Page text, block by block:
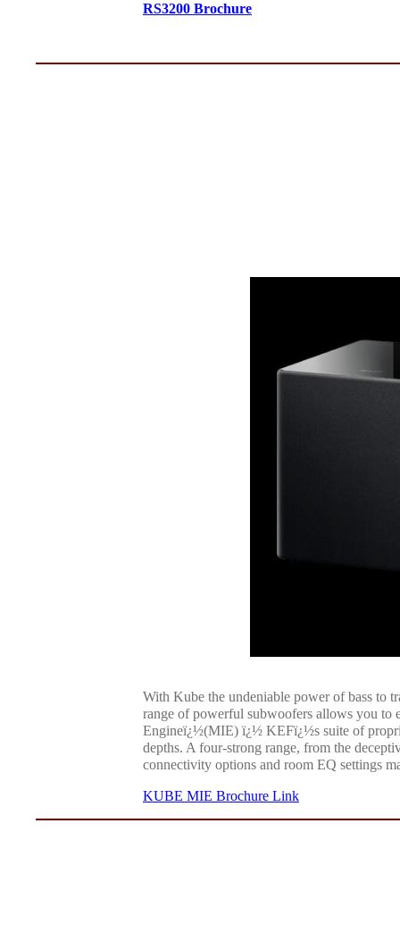
RS3200 Brochure
With Kube the undeniable power of bass to
range of powerful subwoofers allows you to
Engineï¿½(MIE) ï¿½ KEFï¿½s suite of
depths. A four-strong range, from the
connectivity options and room EQ settings
KUBE MIE Brochure Link